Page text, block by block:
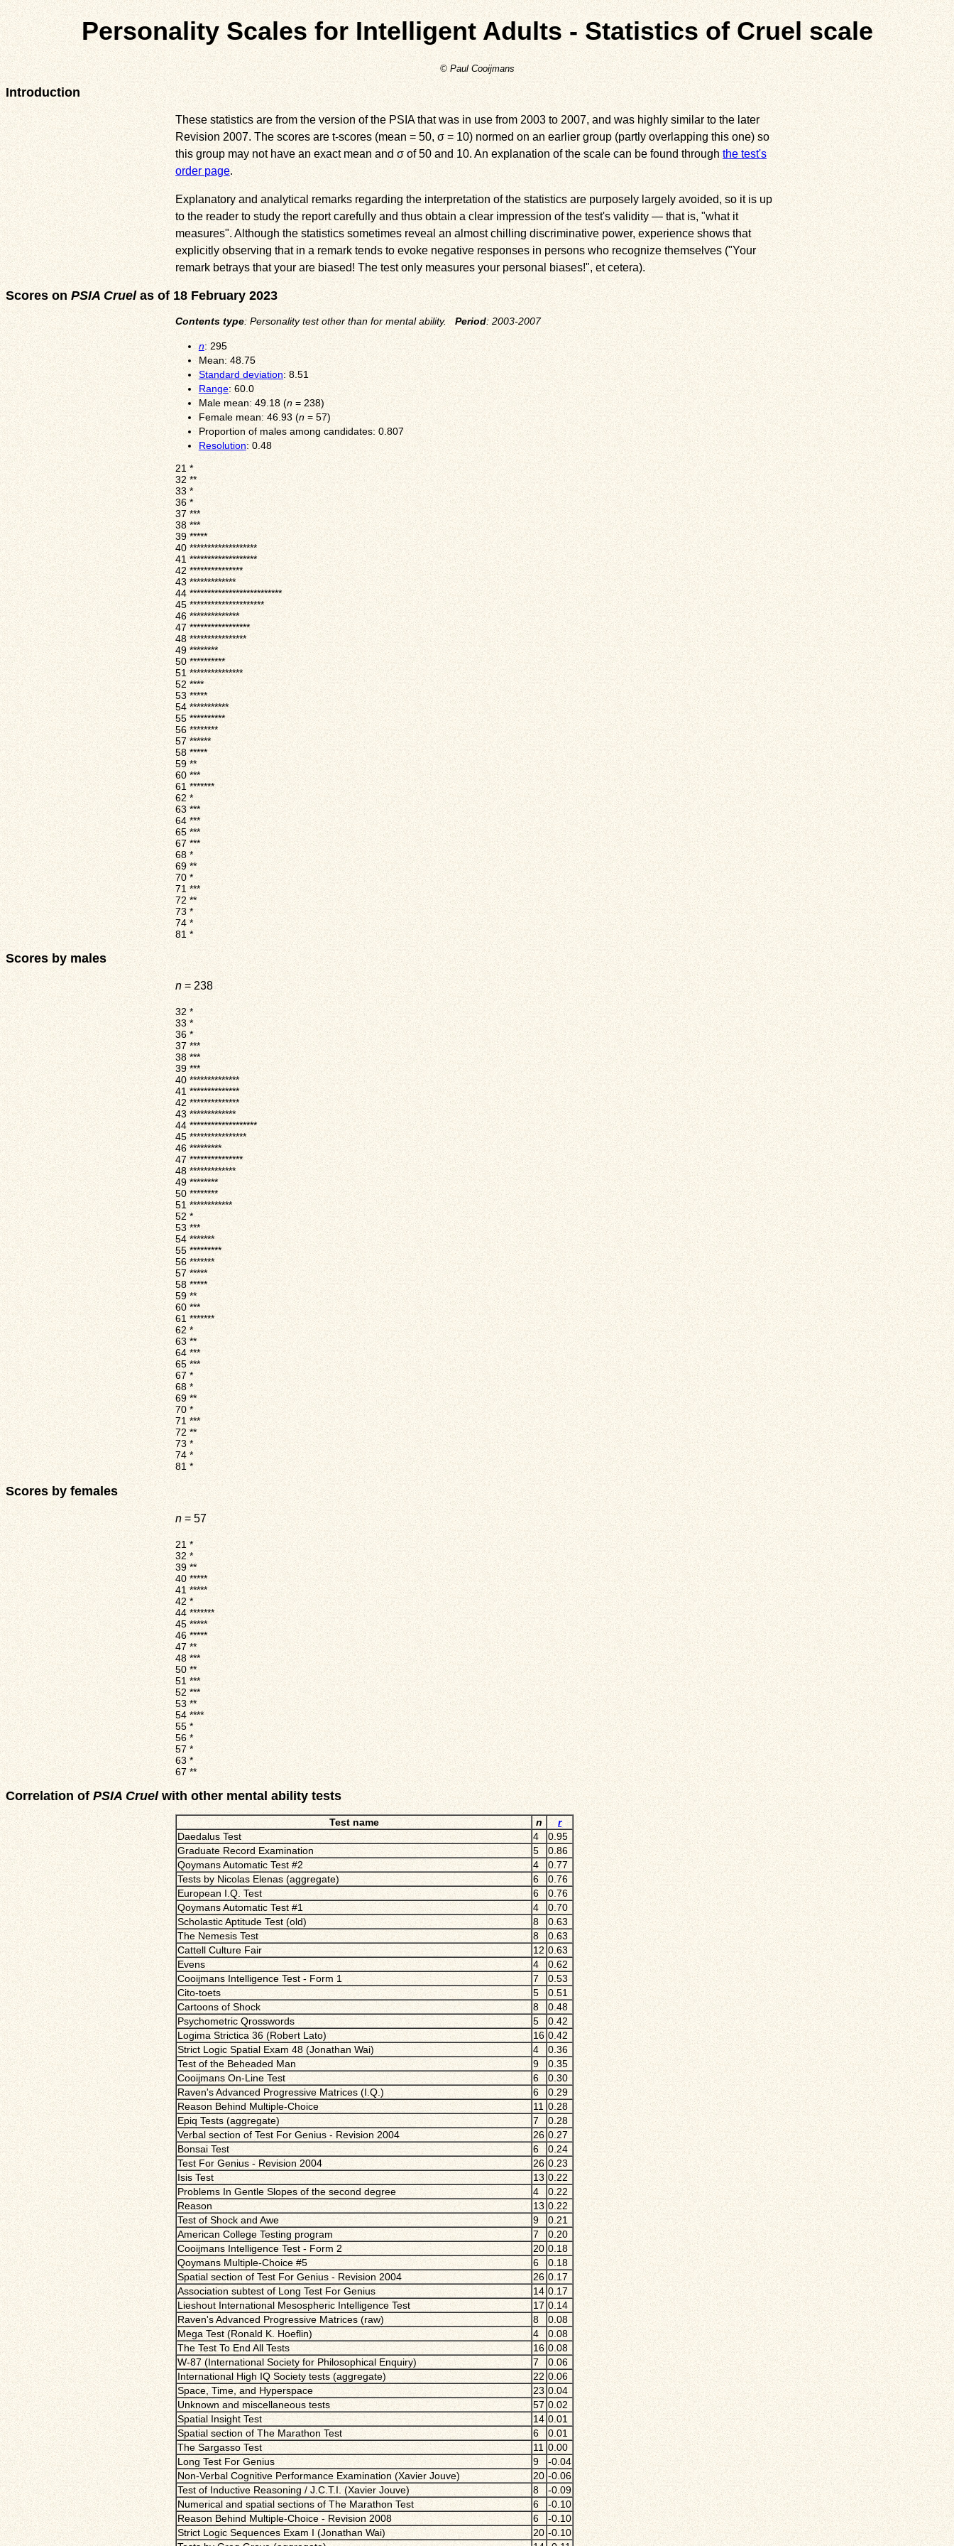
Personality Scales for Intelligent Adults - Statistics of Cruel scale
© Paul Cooijmans
Introduction
These statistics are from the version of the PSIA that was in use from 2003 to 2007, and was highly similar to the later
Revision 2007. The scores are t-scores (mean = 50, σ = 10) normed on an earlier group (partly overlapping this one) so
this group may not have an exact mean and σ of 50 and 10. An explanation of the scale can be found throughthe test's
order page.
Explanatory and analytical remarks regarding the interpretation of the statistics are purposely largely avoided, so it is up
to the reader to study the report carefully and thus obtain a clear impression of the test's validity — that is, "what it
measures". Although the statistics sometimes reveal an almost chilling discriminative power, experience shows that
explicitly observing that in a remark tends to evoke negative responses in persons who recognize themselves ("Your
remark betrays that your are biased! The test only measures your personal biases!", et cetera).
Scores onPSIA Cruelas of 18 February 2023
Contents type: Personality test other than for mental ability.Period: 2003-2007
n: 295
Mean: 48.75
Standard deviation: 8.51
Range: 60.0
Male mean: 49.18 (n= 238)
Female mean: 46.93 (n= 57)
Proportion of males among candidates: 0.807
Resolution: 0.48
21*
32 **
33*
36*
37 ***
38 ***
39*****
40 *******************
41*******************
42***************
43 *************
44 **************************
45 *********************
46 **************
47*****************
48****************
49********
50 **********
51 ***************
52 ****
53*****
54***********
55**********
56 ********
57 ******
58 *****
59**
60***
61 *******
62 *
63 ***
64 ***
65***
67 ***
68*
69 **
70 *
71 ***
72**
73 *
74*
81 *
Scores by males
n= 238
32 *
33*
36*
37 ***
38***
39***
40 **************
41**************
42**************
43*************
44 *******************
45****************
46 *********
47***************
48*************
49 ********
50 ********
51************
52 *
53***
54*******
55*********
56 *******
57 *****
58 *****
59**
60***
61*******
62 *
63 **
64 ***
65***
67*
68*
69 **
70 *
71 ***
72**
73*
74*
81 *
Scores by females
n = 57
21 *
32 *
39**
40 *****
41 *****
42 *
44 *******
45*****
46*****
47 **
48***
50 **
51 ***
52***
53**
54****
55 *
56*
57 *
63*
67**
Correlation ofPSIA Cruelwith other mental ability tests
Test name n
r
Daedalus Test
4
0.95
Graduate Record Examination
5
0.86
Qoymans Automatic Test #2
4
0.77
Tests by Nicolas Elenas (aggregate)
6
0.76
European I.Q. Test
6
0.76
Qoymans Automatic Test #1
4
0.70
Scholastic Aptitude Test (old)
8
0.63
The Nemesis Test
8
0.63
Cattell Culture Fair
12 0.63
Evens
4
0.62
Cooijmans Intelligence Test - Form 1
7
0.53
Cito-toets
5
0.51
Cartoons of Shock
8
0.48
Psychometric Qrosswords
5
0.42
Logima Strictica 36 (Robert Lato)
16 0.42
Strict Logic Spatial Exam 48 (Jonathan Wai)
4
0.36
Test of the Beheaded Man
9
0.35
Cooijmans On-Line Test
6
0.30
Raven's Advanced Progressive Matrices (I.Q.)
6
0.29
Reason Behind Multiple-Choice
11 0.28
Epiq Tests (aggregate)
7
0.28
Verbal section of Test For Genius - Revision 2004
26 0.27
Bonsai Test
6
0.24
Test For Genius - Revision 2004
26 0.23
Isis Test
13 0.22
Problems In Gentle Slopes of the second degree
4
0.22
Reason
13 0.22
Test of Shock and Awe
9
0.21
American College Testing program
7
0.20
Cooijmans Intelligence Test - Form 2
20 0.18
Qoymans Multiple-Choice #5
6
0.18
Spatial section of Test For Genius - Revision 2004
26 0.17
Association subtest of Long Test For Genius
14 0.17
Lieshout International Mesospheric Intelligence Test
17 0.14
Raven's Advanced Progressive Matrices (raw)
8
0.08
Mega Test (Ronald K. Hoeflin)
4
0.08
The Test To End All Tests
16 0.08
W-87 (International Society for Philosophical Enquiry)
7
0.06
International High IQ Society tests (aggregate)
22 0.06
Space, Time, and Hyperspace
23 0.04
Unknown and miscellaneous tests
57 0.02
Spatial Insight Test
14 0.01
Spatial section of The Marathon Test
6
0.01
The Sargasso Test
11 0.00
Long Test For Genius
9
-0.04
Non-Verbal Cognitive Performance Examination (Xavier Jouve)
20 -0.06
Test of Inductive Reasoning / J.C.T.I. (Xavier Jouve)
8
-0.09
Numerical and spatial sections of The Marathon Test
6
-0.10
Reason Behind Multiple-Choice - Revision 2008
6
-0.10
Strict Logic Sequences Exam I (Jonathan Wai)
20 -0.10